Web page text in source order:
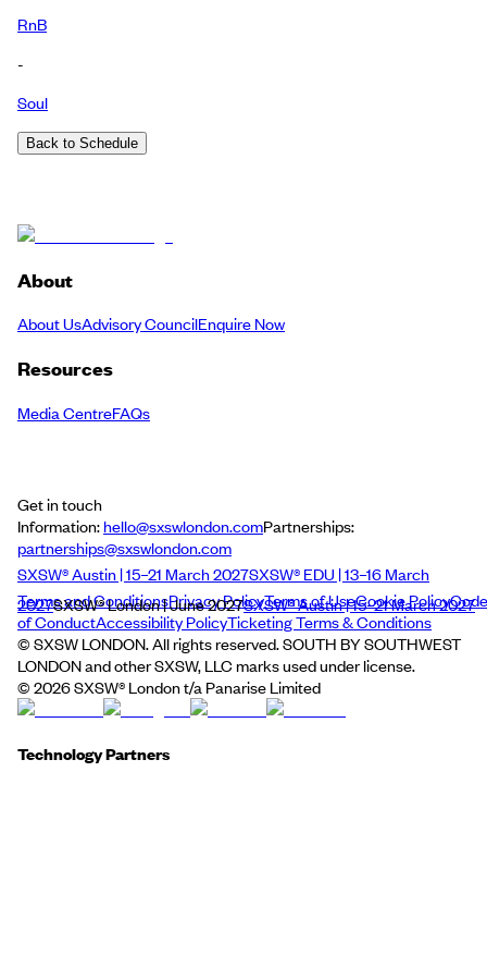
RnB
-
Soul
Back to Schedule
About
About UsAdvisory CouncilEnquire Now
Resources
Media CentreFAQs
Get in touch
Information:hello@sxswlondon.comPartnerships:
partnerships@sxswlondon.com
SXSW® Austin | 15–21 March 2027SXSW® EDU | 13–16 March
2027SXSW® London | June 2027SXSW® Austin | 15–21 March 2027
Terms and ConditionsPrivacy PolicyTerms of UseCookie PolicyCode
of ConductAccessibility PolicyTicketing Terms & Conditions
© SXSW LONDON. All rights reserved. SOUTH BY SOUTHWEST
LONDON and other SXSW, LLC marks used under license.
© 2026SXSW® London t/a Panarise Limited
Technology Partners